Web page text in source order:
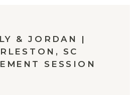
& JORDAN |
SC
SESSION